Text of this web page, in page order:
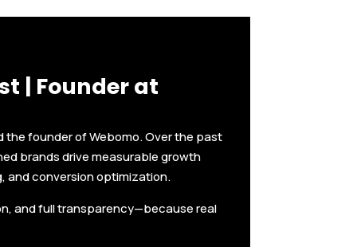
| Founder at
the founder of Webomo. Over the past
brands drive measurable growth
and conversion optimization.
and full transparency—because real